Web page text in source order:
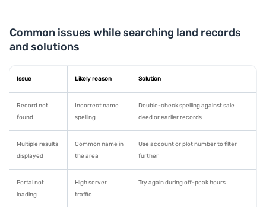
Common issues while searching land records
and solutions
Issue Likely reason Solution
Record not
found
Incorrect name
spelling
Double-check spelling against sale
deed or earlier records
Multiple results
displayed
Common name in
the area
Use account or plot number to filter
further
Portal not
loading
High server
traffic
Try again during off-peak hours